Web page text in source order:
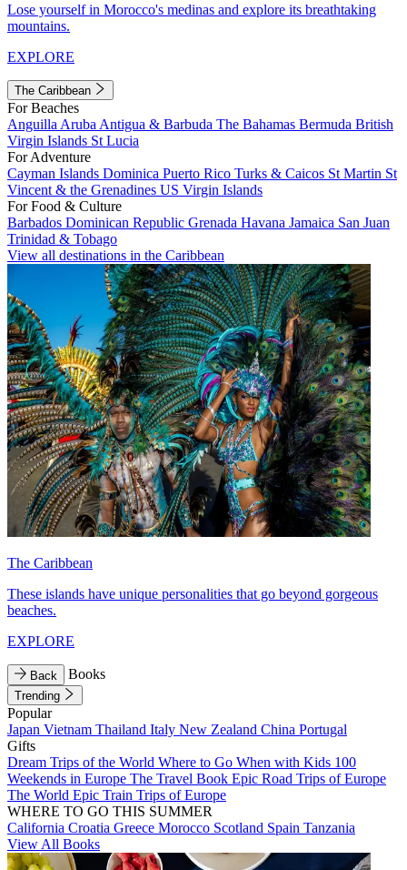
Lose yourself in Morocco's medinas and explore its breathtaking
mountains.
EXPLORE
The Caribbean
For Beaches
Anguilla Aruba Antigua & Barbuda The Bahamas Bermuda British
Virgin Islands St Lucia
For Adventure
Cayman Islands Dominica Puerto Rico Turks & Caicos St Martin St
Vincent & the Grenadines US Virgin Islands
For Food & Culture
Barbados Dominican Republic Grenada Havana Jamaica San Juan
Trinidad & Tobago
View all destinations in the Caribbean
The Caribbean
These islands have unique personalities that go beyond gorgeous
beaches.
EXPLORE
Back Books
Trending
Popular
Japan Vietnam Thailand Italy New Zealand China Portugal
Gifts
Dream Trips of the World Where to Go When with Kids 100
Weekends in Europe The Travel Book Epic Road Trips of Europe
The World Epic Train Trips of Europe
WHERE TO GO THIS SUMMER
California Croatia Greece Morocco Scotland Spain Tanzania
View All Books